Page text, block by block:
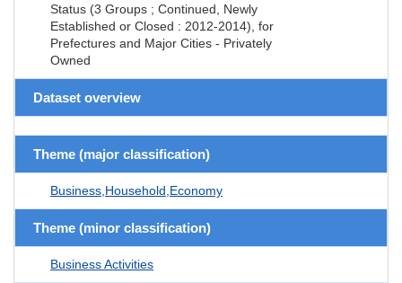
Status (3 Groups ; Continued, Newly
Established or Closed : 2012-2014), for
Prefectures and Major Cities - Privately
Owned
Dataset overview
Theme (major classification)
Business,Household,Economy
Theme (minor classification)
Business Activities